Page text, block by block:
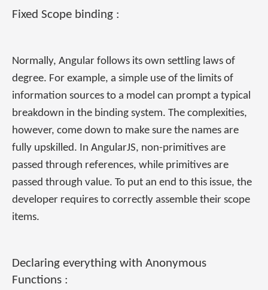
Fixed Scope binding :
Normally, Angular follows its own settling laws of
degree. For example, a simple use of the limits of
information sources to a model can prompt a typical
breakdown in the binding system. The complexities,
however, come down to make sure the names are
fully upskilled. In AngularJS, non-primitives are
passed through references, while primitives are
passed through value. To put an end to this issue, the
developer requires to correctly assemble their scope
items.
Declaring everything with Anonymous
Functions :